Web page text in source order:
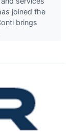
joined the
brings